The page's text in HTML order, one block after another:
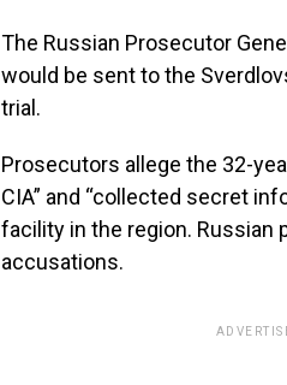
The Russian Prosecutor
would be sent to the
trial.
Prosecutors allege the 32-
CIA” and “collected secret
facility in the region. Russian
accusations.